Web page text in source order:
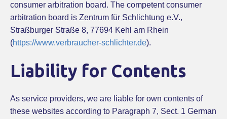
consumer arbitration board. The competent consumer
arbitration board is Zentrum für Schlichtung e.V.,
Straßburger Straße 8, 77694 Kehl am Rhein
(https://www.verbraucher-schlichter.de).
Liability for Contents
As service providers, we are liable for own contents of
these websites according to Paragraph 7, Sect. 1 German